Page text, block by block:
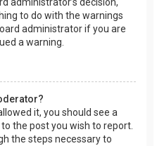
administrator’s decision,
to do with the warnings
administrator if you are
a warning.
it, you should see a
the post you wish to report.
the steps necessary to